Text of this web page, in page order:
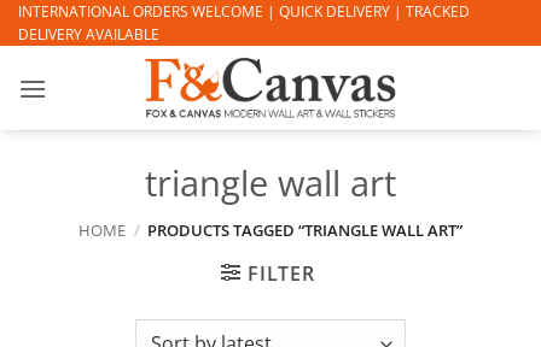
Skip
to
INTERNATIONAL ORDERS WELCOME | QUICK DELIVERY | TRACKED
DELIVERY AVAILABLE
triangle wall art
HOME / PRODUCTS TAGGED “TRIANGLE WALL ART”
FILTER